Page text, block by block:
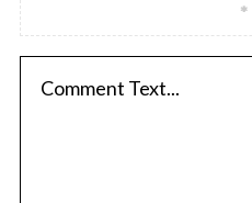
*